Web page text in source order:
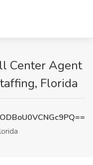
Center Agent
Florida